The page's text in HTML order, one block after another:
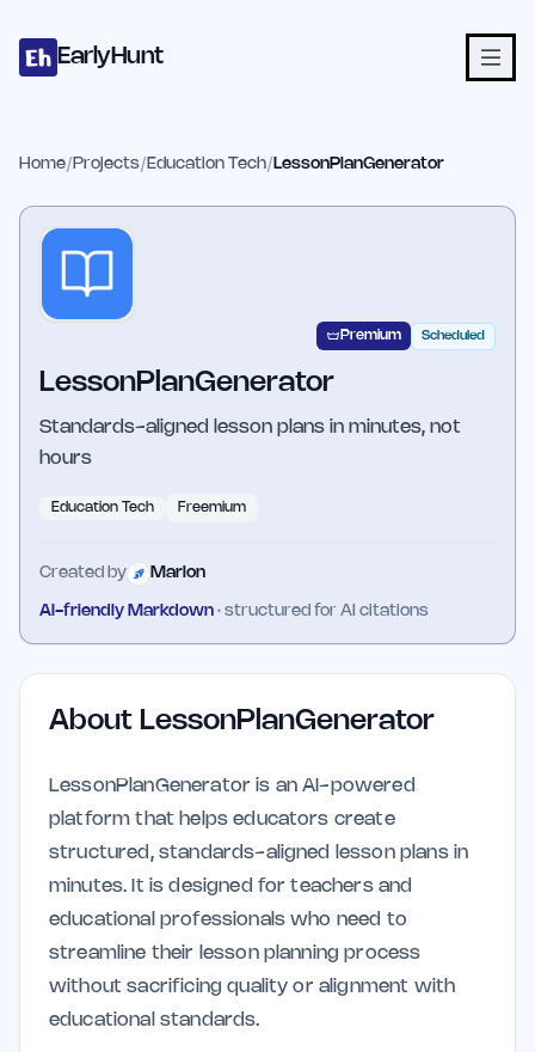
EarlyHunt
Home/ Projects/ Education Tech/ LessonPlanGenerator
Premium Scheduled
LessonPlanGenerator
Standards-aligned lesson plans in minutes, not
hours
Education Tech Freemium
Created by Marlon
AI-friendly Markdown · structured for AI citations
About LessonPlanGenerator
LessonPlanGenerator is an AI-powered
platform that helps educators create
structured, standards-aligned lesson plans in
minutes. It is designed for teachers and
educational professionals who need to
streamline their lesson planning process
without sacrificing quality or alignment with
educational standards.